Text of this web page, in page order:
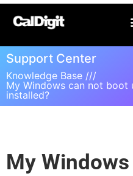
Support Center
Knowledge Base ///
My Windows can not boot
installed?
My